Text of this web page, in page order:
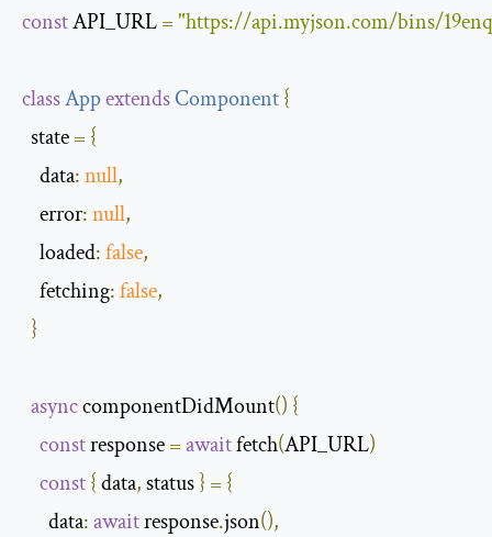
const API_URL ="https://api.myjson.com/bins/
classAppextendsComponent{
  state
= {
data:null,
error:null,
loaded:false,
fetching:false,
}
async componentDidMount() {
const response =await fetch(API_URL)
const{ data, status } = {
data:await response.json(),